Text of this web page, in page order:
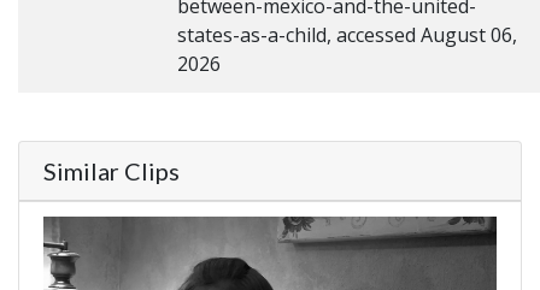
between-mexico-and-the-united-
states-as-a-child, accessed August 06,
2026
Similar Clips